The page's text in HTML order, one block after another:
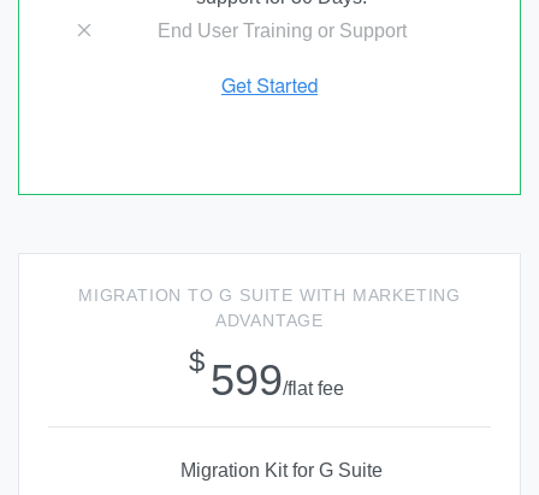
End User Training or Support
MIGRATION TO G SUITE WITH MARKETING
ADVANTAGE
$ 599/flat fee
Migration Kit for G Suite